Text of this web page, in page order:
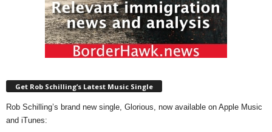
Get Rob Schilling’s Latest Music Single
Rob Schilling’s brand new single, Glorious, now available on Apple Music
and iTunes: